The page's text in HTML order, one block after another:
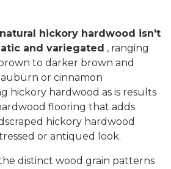
hickory hardwood isn't
and variegated , ranging
to darker brown and
or cinnamon
hickory hardwood as is results
flooring that adds
hickory hardwood
or antiqued look.
distinct wood grain patterns